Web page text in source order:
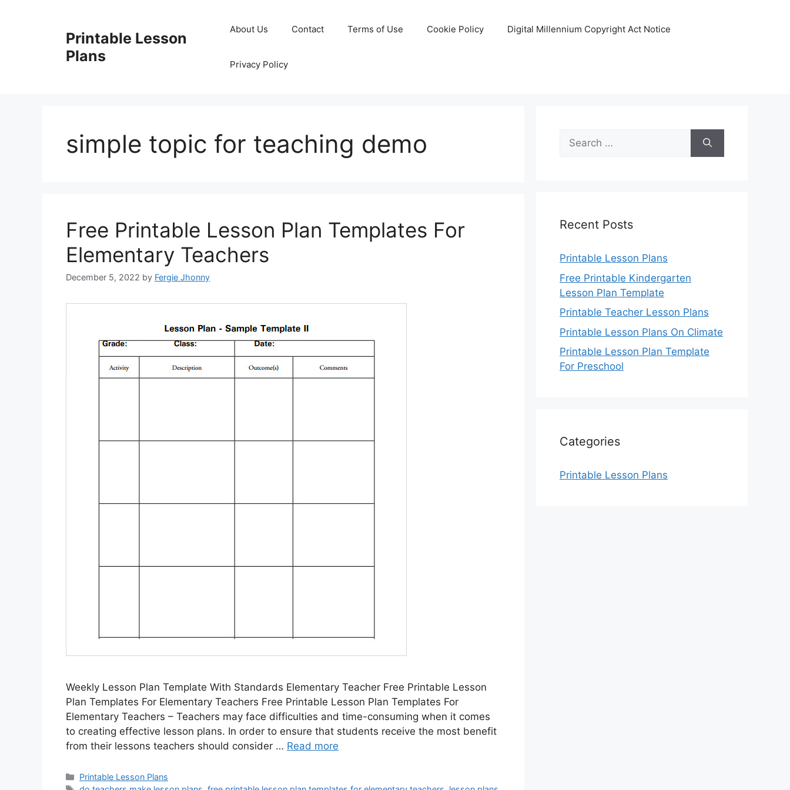
Printable Lesson
Plans
About Us Contact Terms of Use Cookie Policy Digital Millennium Copyright Act Notice
Privacy Policy
simple topic for teaching demo
Free Printable Lesson Plan Templates For
Elementary Teachers
December 5, 2022 by Fergie Jhonny
Weekly Lesson Plan Template With Standards Elementary Teacher Free Printable Lesson
Plan Templates For Elementary Teachers Free Printable Lesson Plan Templates For
Elementary Teachers – Teachers may face difficulties and time-consuming when it comes
to creating effective lesson plans. In order to ensure that students receive the most benefit
from their lessons teachers should consider … Read more
Categories
Printable Lesson Plans
Search
for:
Recent Posts
Printable Lesson Plans
Free Printable Kindergarten
Lesson Plan Template
Printable Teacher Lesson Plans
Printable Lesson Plans On Climate
Printable Lesson Plan Template
For Preschool
Categories
Printable Lesson Plans